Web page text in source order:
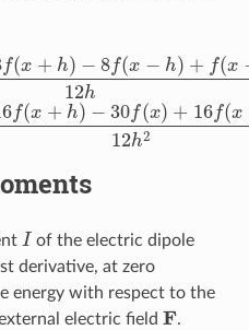
) −8 x −h) x−2 12hf ″
h)+ 16 (x+
h)+ x −2h 12 h2
I of the electric dipole
derivative, at zero
energy with respect to the
electric field F .